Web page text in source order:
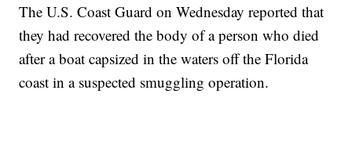
The U.S. Coast Guard on Wednesday reported that
they had recovered the body of a person who died
after a boat capsized in the waters off the Florida
coast in a suspected smuggling operation.